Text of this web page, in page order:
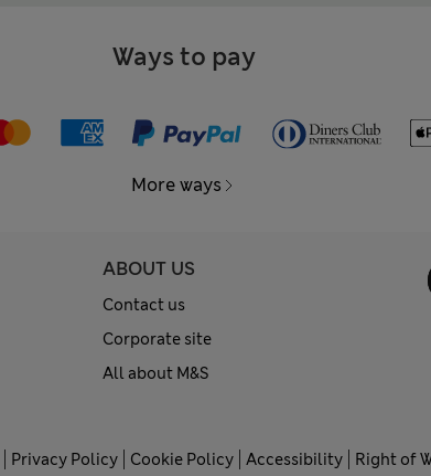
Ways to pay
More ways
ABOUT US
Contact us
Corporate site
All about M&S
Privacy Policy Cookie Policy Accessibility Right of